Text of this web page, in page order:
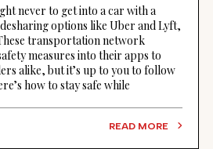
never to get into a car with a
options like Uber and Lyft,
transportation network
measures into their apps to
alike, but it’s up to you to follow
how to stay safe while
READ MORE